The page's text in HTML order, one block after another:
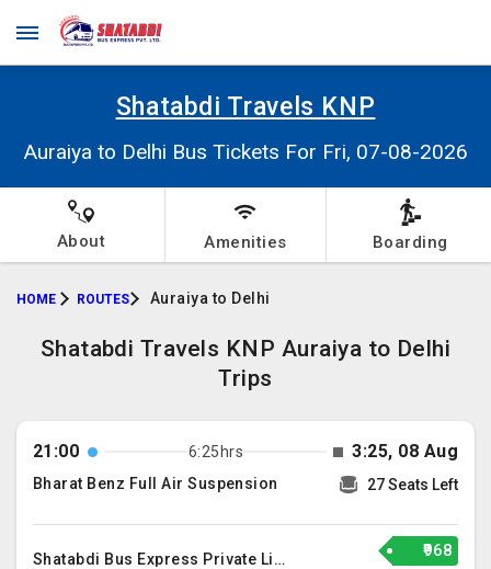
Shatabdi Travels KNP
Auraiya to Delhi Bus Tickets For Fri, 07-08-2026
About Amenities Boarding
HOME ROUTES Auraiya to Delhi
Shatabdi Travels KNP Auraiya to Delhi
Trips
21:00 6:25hrs 3:25, 08 Aug
Bharat Benz Full Air Suspension 27 Seats Left
Shatabdi Bus Express Private Limited ₹968